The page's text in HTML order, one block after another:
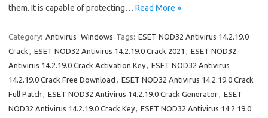
them. It is capable of protecting… Read More »
Category: Antivirus Windows Tags: ESET NOD32 Antivirus 14.2.19.0
Crack , ESET NOD32 Antivirus 14.2.19.0 Crack 2021 , ESET NOD32
Antivirus 14.2.19.0 Crack Activation Key, ESET NOD32 Antivirus
14.2.19.0 Crack Free Download , ESET NOD32 Antivirus 14.2.19.0 Crack
Full Patch , ESET NOD32 Antivirus 14.2.19.0 Crack Generator, ESET
NOD32 Antivirus 14.2.19.0 Crack Key, ESET NOD32 Antivirus 14.2.19.0